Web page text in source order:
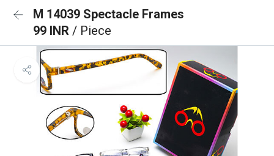
M 14039 Spectacle Frames
99 INR / Piece